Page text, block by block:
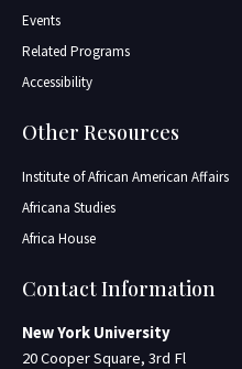
Events
Related Programs
Accessibility
Other Resources
Institute of African American Affairs
Africana Studies
Africa House
Contact Information
New York University
20 Cooper Square, 3rd Fl